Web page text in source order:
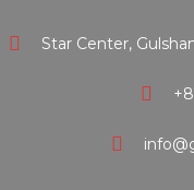
Star Center,